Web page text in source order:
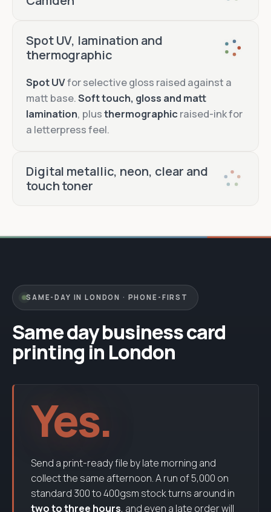
Edge painting
printing and embossing
Spot UV, lamination and
thermographic
Spot UVfor selective gloss raised against a
matt base.Soft touch, gloss and matt
lamination, plusthermographicraised-ink for
a letterpress feel.
Digital metallic, neon, clear and
touch toner
Clear toner
Touch
SAME-DAY IN LONDON · PHONE-FIRST
Same day business card
printing in London
Yes.
Send a print-ready file by late morning and
collect the same afternoon. A run of 5,000 on
standard 300 to 400gsm stock turns around in
two to three hours, and even a late order will